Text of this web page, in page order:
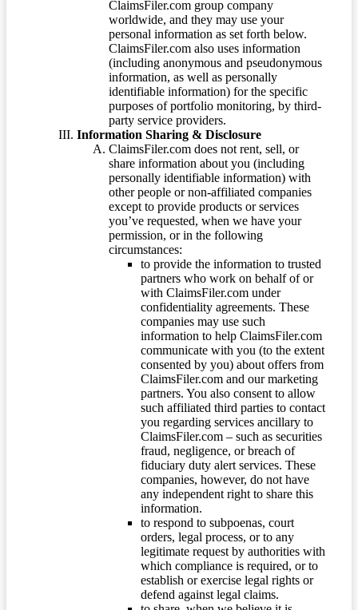
ClaimsFiler.com group company
worldwide, and they may use your
personal information as set forth below.
ClaimsFiler.com also uses information
(including anonymous and pseudonymous
information, as well as personally
identifiable information) for the specific
purposes of portfolio monitoring, by third-
party service providers.
Information Sharing & Disclosure
ClaimsFiler.com does not rent, sell, or
share information about you (including
personally identifiable information) with
other people or non-affiliated companies
except to provide products or services
you’ve requested, when we have your
permission, or in the following
circumstances:
to provide the information to trusted
partners who work on behalf of or
with ClaimsFiler.com under
confidentiality agreements. These
companies may use such
information to help ClaimsFiler.com
communicate with you (to the extent
consented by you) about offers from
ClaimsFiler.com and our marketing
partners. You also consent to allow
such affiliated third parties to contact
you regarding services ancillary to
ClaimsFiler.com – such as securities
fraud, negligence, or breach of
fiduciary duty alert services. These
companies, however, do not have
any independent right to share this
information.
to respond to subpoenas, court
orders, legal process, or to any
legitimate request by authorities with
which compliance is required, or to
establish or exercise legal rights or
defend against legal claims.